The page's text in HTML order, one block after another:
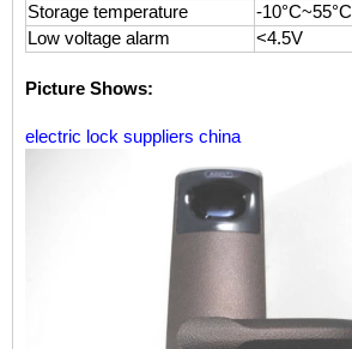
Storage temperature
-10°C~55°C
Low voltage alarm
<4.5V
Picture Shows:
electric lock suppliers china